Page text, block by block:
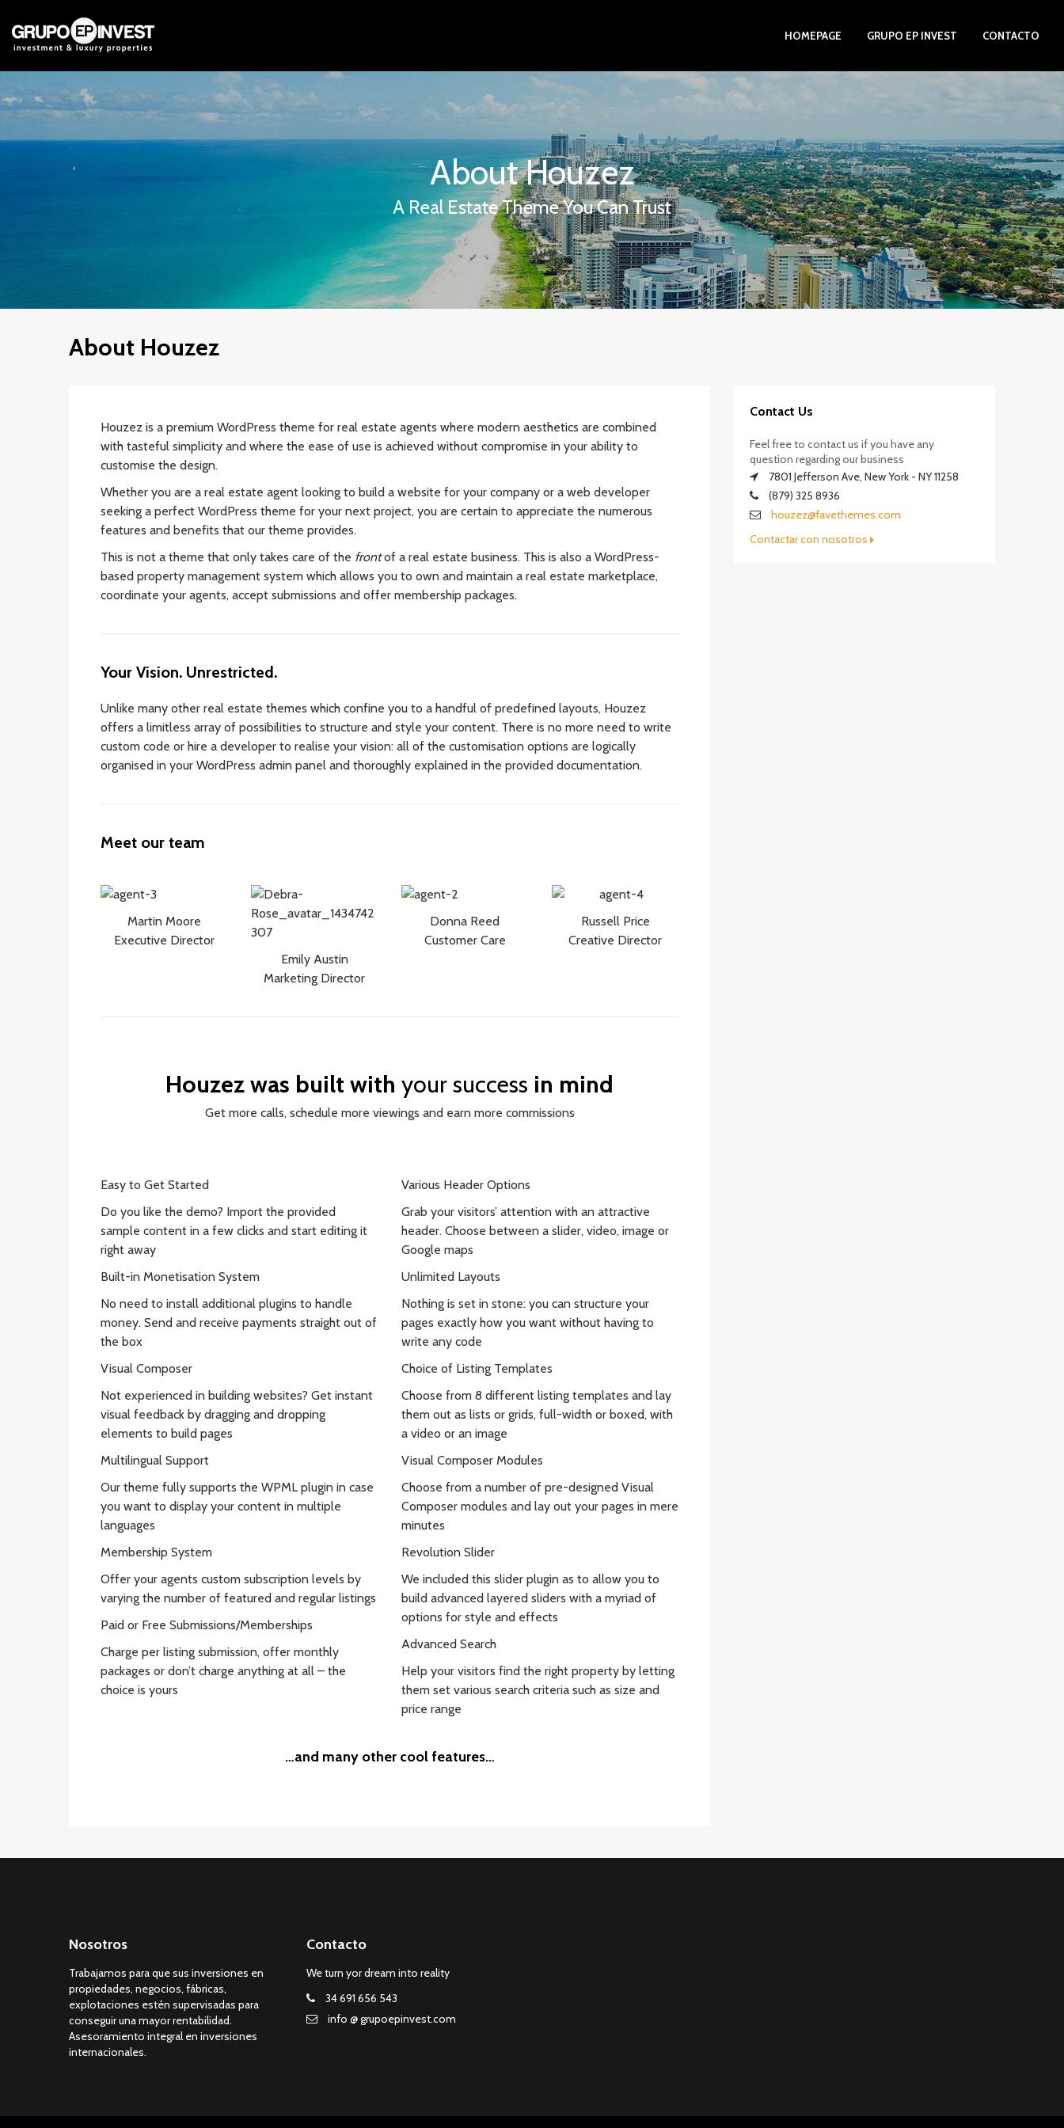
HOMEPAGE GRUPO EP INVEST CONTACTO
About Houzez
A Real Estate Theme You Can Trust
About Houzez
Houzez is a premium WordPress theme for real estate agents where modern aesthetics are combined
with tasteful simplicity and where the ease of use is achieved without compromise in your ability to
customise the design.
Whether you are a real estate agent looking to build a website for your company or a web developer
seeking a perfect WordPress theme for your next project, you are certain to appreciate the numerous
features and benefits that our theme provides.
This is not a theme that only takes care of the frontof a real estate business. This is also a WordPress-
based property management system which allows you to own and maintain a real estate marketplace,
coordinate your agents, accept submissions and offer membership packages.
Your Vision. Unrestricted.
Unlike many other real estate themes which confine you to a handful of predefined layouts, Houzez
offers a limitless array of possibilities to structure and style your content. There is no more need to write
custom code or hire a developer to realise your vision: all of the customisation options are logically
organised in your WordPress admin panel and thoroughly explained in the provided documentation.
Meet our team
Martin Moore
Executive Director
Emily Austin
Marketing Director
Donna Reed
Customer Care
Russell Price
Creative Director
Houzez was built with your success in mind
Get more calls, schedule more viewings and earn more commissions
Easy to Get Started
Do you like the demo? Import the provided
sample content in a few clicks and start editing it
right away
Built-in Monetisation System
No need to install additional plugins to handle
money. Send and receive payments straight out of
the box
Visual Composer
Not experienced in building websites? Get instant
visual feedback by dragging and dropping
elements to build pages
Multilingual Support
Our theme fully supports the WPML plugin in case
you want to display your content in multiple
languages
Membership System
Offer your agents custom subscription levels by
varying the number of featured and regular listings
Paid or Free Submissions/Memberships
Charge per listing submission, offer monthly
packages or don’t charge anything at all – the
choice is yours
Various Header Options
Grab your visitors’ attention with an attractive
header. Choose between a slider, video, image or
Google maps
Unlimited Layouts
Nothing is set in stone: you can structure your
pages exactly how you want without having to
write any code
Choice of Listing Templates
Choose from 8 different listing templates and lay
them out as lists or grids, full-width or boxed, with
a video or an image
Visual Composer Modules
Choose from a number of pre-designed Visual
Composer modules and lay out your pages in mere
minutes
Revolution Slider
We included this slider plugin as to allow you to
build advanced layered sliders with a myriad of
options for style and effects
Advanced Search
Help your visitors find the right property by letting
them set various search criteria such as size and
price range
…and many other cool features…
Contact Us
Feel free to contact us if you have any
question regarding our business
7801 Jefferson Ave, New York - NY 11258
(879) 325 8936
houzez@favethemes.com
Contactar con nosotros
Nosotros
Trabajamos para que sus inversiones en
propiedades, negocios, fábricas,
explotaciones estén supervisadas para
conseguir una mayor rentabilidad.
Asesoramiento integral en inversiones
internacionales.
Contacto
We turn yor dream into reality
34 691 656 543
info @ grupoepinvest.com